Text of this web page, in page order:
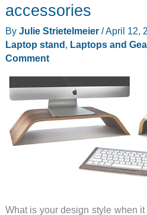
accessories
By Julie Strietelmeier /April 12,
Laptop stand, Laptops and
Comment
What is your design style when